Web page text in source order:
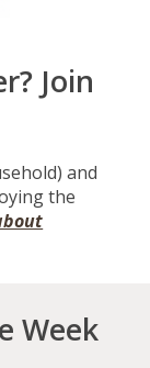
Join
and
the
Week